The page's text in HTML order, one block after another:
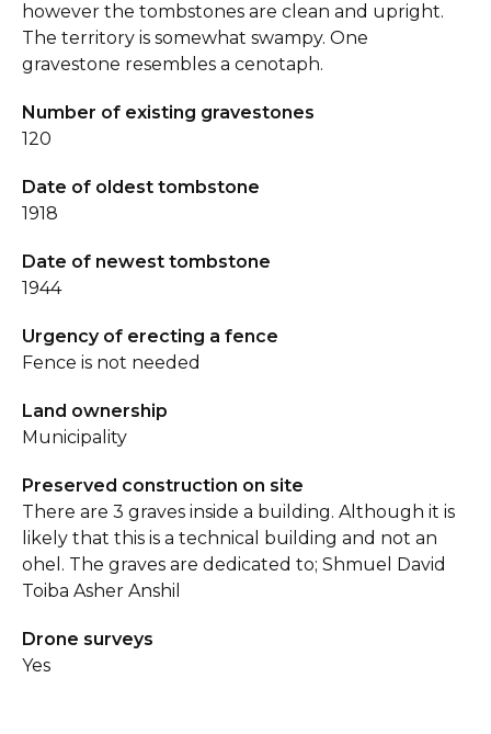
however the tombstones are clean and upright.
The territory is somewhat swampy. One
gravestone resembles a cenotaph.
Number of existing gravestones
120
Date of oldest tombstone
1918
Date of newest tombstone
1944
Urgency of erecting a fence
Fence is not needed
Land ownership
Municipality
Preserved construction on site
There are 3 graves inside a building. Although it is
likely that this is a technical building and not an
ohel. The graves are dedicated to; Shmuel David
Toiba Asher Anshil
Drone surveys
Yes